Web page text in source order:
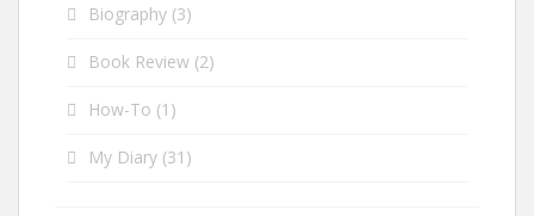
Biography (3)
Book Review (2)
How-To (1)
My Diary (31)